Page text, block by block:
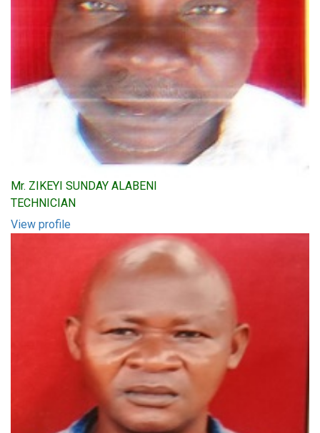
Mr. ZIKEYI SUNDAY ALABENI
TECHNICIAN
View profile